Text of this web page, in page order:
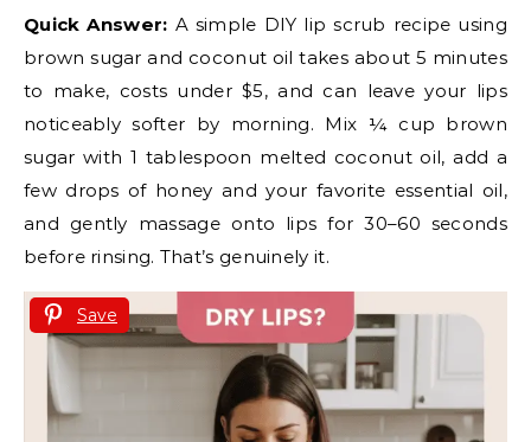
Quick Answer: A simple DIY lip scrub recipe using
brown sugar and coconut oil takes about 5 minutes
to make, costs under $5, and can leave your lips
noticeably softer by morning. Mix ¼ cup brown
sugar with 1 tablespoon melted coconut oil, add a
few drops of honey and your favorite essential oil,
and gently massage onto lips for 30–60 seconds
before rinsing. That’s genuinely it.
Save